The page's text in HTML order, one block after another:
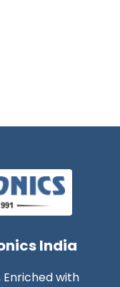
India
Enriched with